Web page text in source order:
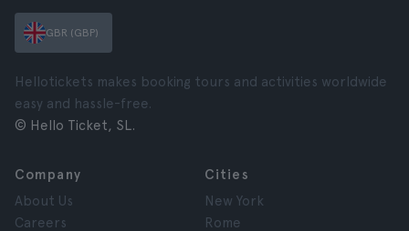
GBR (GBP)
Hellotickets makes booking tours and activities worldwide
easy and hassle-free.
© Hello Ticket, SL.
Company
About Us
Careers
Cities
New York
Rome